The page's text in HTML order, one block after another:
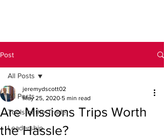
Post
All Posts
Tools of the Trade
Leadership
All Posts
Are Missions Trips Worth
the Hassle?
jeremydscott02
May 25, 2020 5 min read